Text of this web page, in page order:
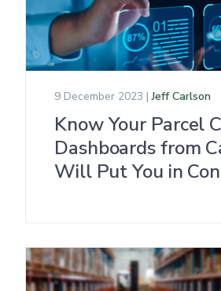
9 December 2023 |Jeff Carlson
Know Your Parcel
Dashboards from
Will Put You in